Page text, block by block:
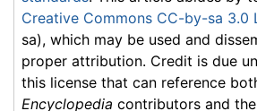
Creative Commons CC-by-sa 3.0
sa), which may be used and
proper attribution. Credit is due
this license that can reference
Encyclopedia contributors and